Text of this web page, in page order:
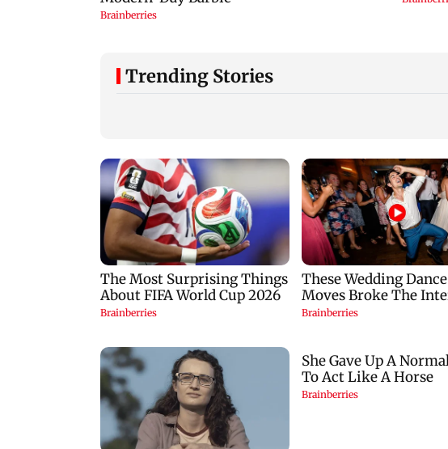
Trending Stories